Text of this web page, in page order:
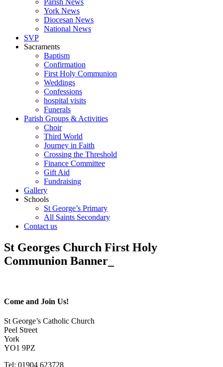
Parish News
York News
Diocesan News
National News
SVP
Sacraments
Baptism
Confirmation
First Holy Communion
Weddings
Confessions
hospital visits
Funerals
Parish Groups & Activities
Choir
Third World
Journey in Faith
Crossing the Threshold
Finance Committee
Gift Aid
Fundraising
Gallery
Schools
St George’s Primary
All Saints Secondary
Contact us
St Georges Church First Holy
Communion Banner_
Come and Join Us!
St George’s Catholic Church
Peel Street
York
YO1 9PZ
Tel: 01904 623728